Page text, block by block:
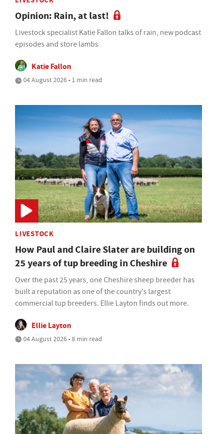
Opinion: Rain, at last!
Livestock specialist Katie Fallon talks of rain, new podcast
episodes and store lambs
Katie Fallon
04 August 2026 • 1 min read
LIVESTOCK
How Paul and Claire Slater are building on
25 years of tup breeding in Cheshire
Over the past 25 years, one Cheshire sheep breeder has
built a reputation as one of the country's largest
commercial tup breeders. Ellie Layton finds out more.
Ellie Layton
04 August 2026 • 8 min read